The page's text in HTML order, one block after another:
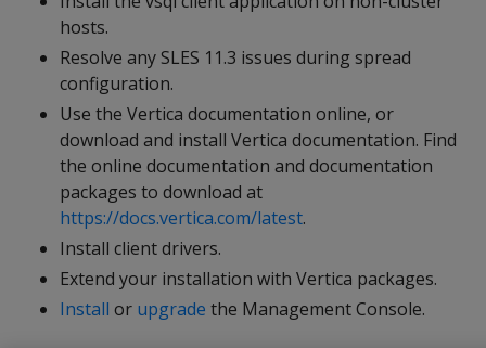
hosts.
Resolve any SLES 11.3 issues during spread
configuration.
Use the Vertica documentation online, or
download and install Vertica documentation. Find
the online documentation and documentation
packages to download at
https://docs.vertica.com/latest.
Install client drivers.
Extend your installation with Vertica packages.
Install or upgrade the Management Console.